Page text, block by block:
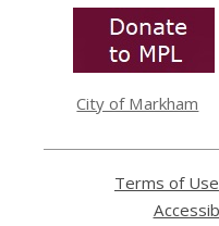
City of Markham
Terms of Use